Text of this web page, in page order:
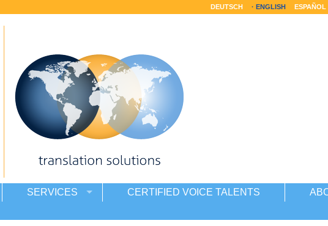
DEUTSCH ENGLISH ESPAÑOL
SERVICES CERTIFIED VOICE TALENTS